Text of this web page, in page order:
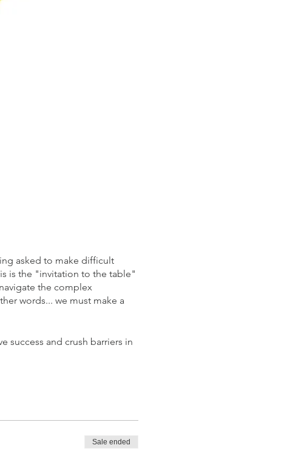
asked to make difficult
is the "invitation to the table"
the complex
words... we must make a
success and crush barriers in
Sale ended